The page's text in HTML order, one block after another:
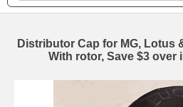
Distributor Cap for MG, Lotus
With rotor, Save $3 over